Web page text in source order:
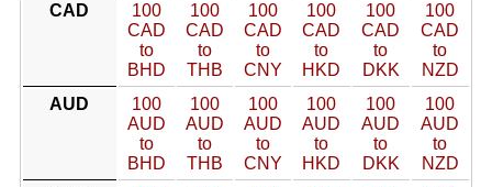
CAD
100
CAD
to
BHD
100
CAD
to
THB
100
CAD
to
CNY
100
CAD
to
HKD
100
CAD
to
DKK
100
CAD
to
NZD
AUD
100
AUD
to
BHD
100
AUD
to
THB
100
AUD
to
CNY
100
AUD
to
HKD
100
AUD
to
DKK
100
AUD
to
NZD